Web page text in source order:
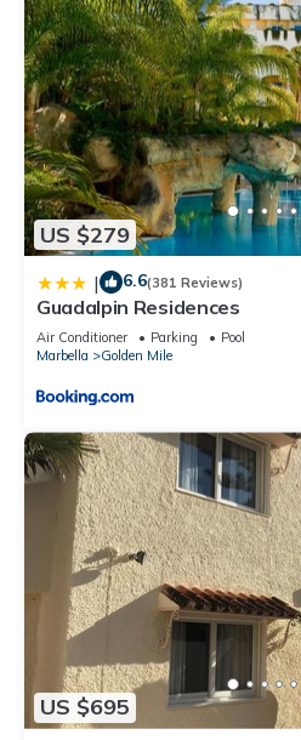
US $279
| 6.6(381 Reviews)
Guadalpin Residences
Air Conditioner Parking
Pool
Marbella
Golden Mile
US $695